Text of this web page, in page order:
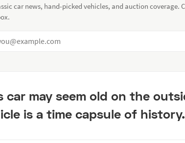
car news, hand-picked vehicles, and auction coverage.
car may seem old on the
is a time capsule of history.